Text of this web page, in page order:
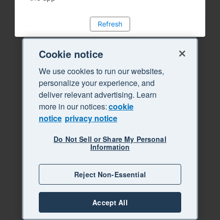
Refresh
Cookie notice
We use cookies to run our websites,
personalize your experience, and
deliver relevant advertising. Learn
more in our notices:cookie
notice privacy notice
Do Not Sell or Share My Personal
Information
Reject Non-Essential
Accept All